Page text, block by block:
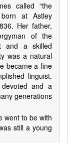
called “the
at Astley
Her father,
of the
and a skilled
was a natural
became a fine
linguist.
and a
generations
went to be with
still a young